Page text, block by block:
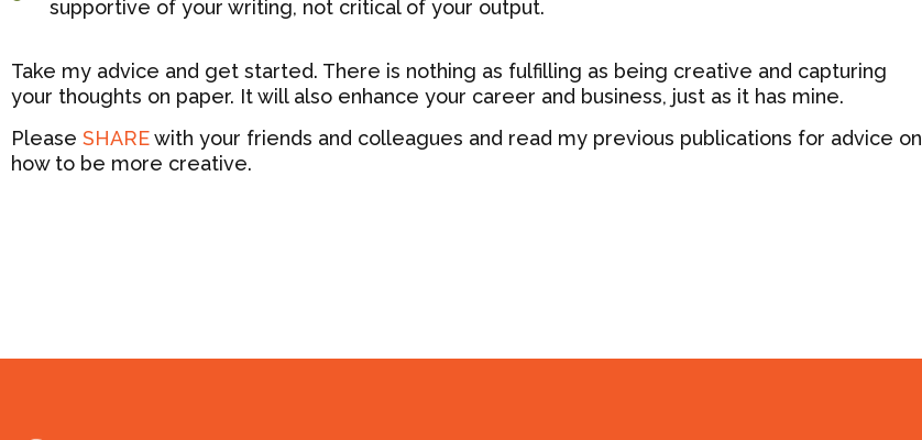
supportive of your writing, not critical of your output.
Take my advice and get started. There is nothing as fulfilling as being creative and capturing
your thoughts on paper. It will also enhance your career and business, just as it has mine.
Please SHAREwith your friends and colleagues and read my previous publications for advice on
how to be more creative.